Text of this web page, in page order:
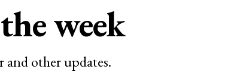
week
and other updates.